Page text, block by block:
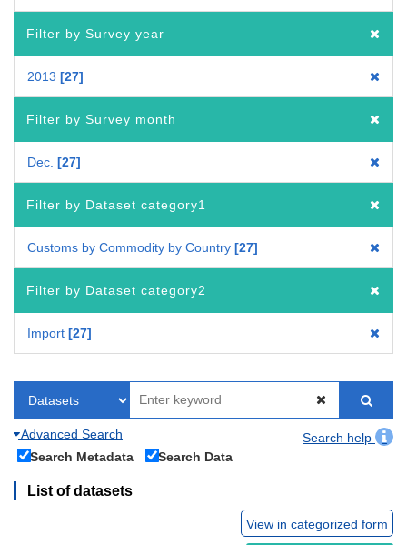
Filter by Survey year
2013 27
Filter by Survey month
Dec. 27
Filter by Dataset category1
Customs by Commodity by Country 27
Filter by Dataset category2
Import 27
Advanced Search
Search help
Search Metadata
Search Data
List of datasets
View in categorized form